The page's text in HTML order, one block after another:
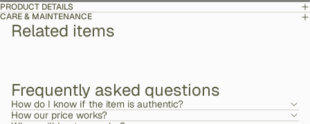
PRODUCT DETAILS
CARE & MAINTENANCE
Related items
Frequently asked questions
How do I know if the item is authentic?
How our price works?